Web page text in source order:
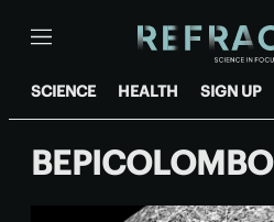
Menu
SCIENCE HEALTH SIGN UP
BEPICOLOMBO